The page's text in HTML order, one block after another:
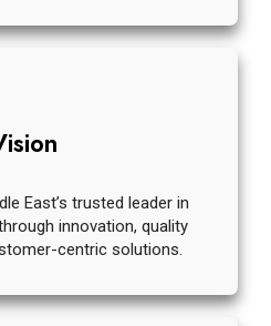
East’s trusted leader in
innovation, quality
centric solutions.